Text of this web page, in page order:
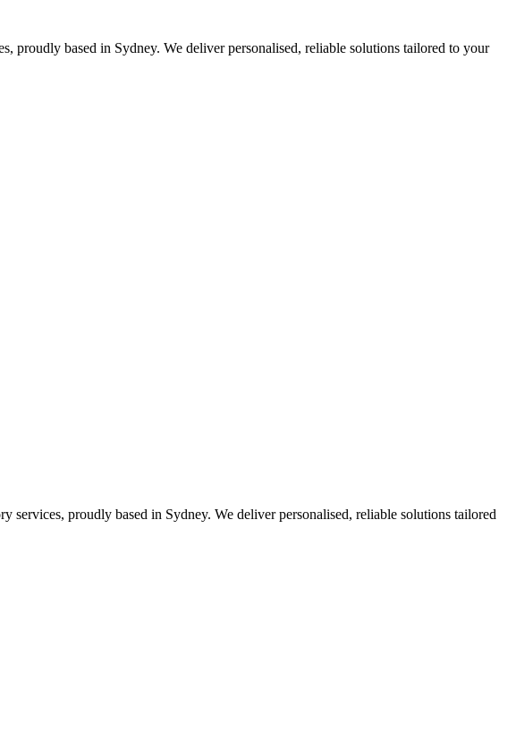
proudly based in Sydney. We deliver personalised, reliable solutions tailored to your
proudly based in Sydney. We deliver personalised, reliable solutions tailored